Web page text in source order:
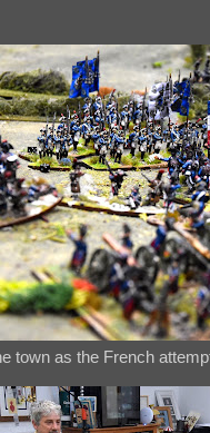
town as the French